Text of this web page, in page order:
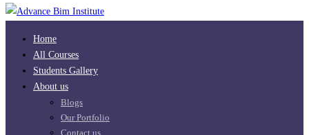
Home
All Courses
Students Gallery
About us
Blogs
Our Portfolio
Contact us